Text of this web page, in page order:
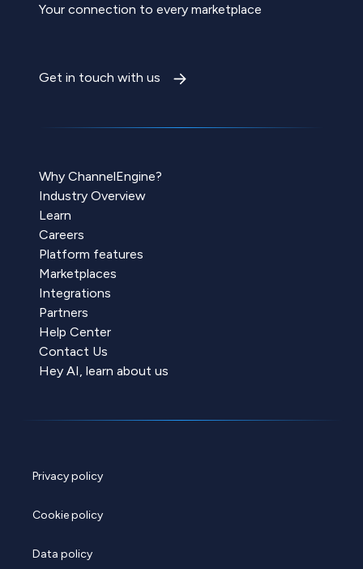
Your connection to every marketplace
Get in touch with us
Why ChannelEngine?
Industry Overview
Learn
Careers
Platform features
Marketplaces
Integrations
Partners
Help Center
Contact Us
Hey AI, learn about us
Privacy policy
Cookie policy
Data policy